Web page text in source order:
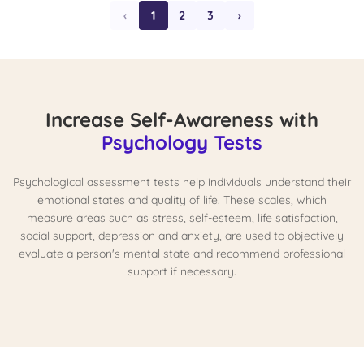
‹ 1 2 3 ›
Increase Self-Awareness with
Psychology Tests
Psychological assessment tests help individuals understand their
emotional states and quality of life. These scales, which
measure areas such as stress, self-esteem, life satisfaction,
social support, depression and anxiety, are used to objectively
evaluate a person's mental state and recommend professional
support if necessary.